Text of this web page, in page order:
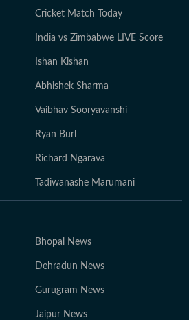
Cricket Match Today
India vs Zimbabwe LIVE Score
Ishan Kishan
Abhishek Sharma
Vaibhav Sooryavanshi
Ryan Burl
Richard Ngarava
Tadiwanashe Marumani
Bhopal News
Dehradun News
Gurugram News
Jaipur News